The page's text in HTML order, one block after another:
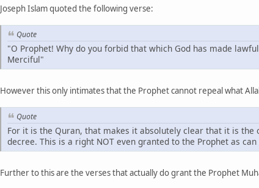
Joseph Islam quoted the following verse:
Quote
"O Prophet! Why do you forbid that which God has made
Merciful"
However this only intimates that the Prophet cannot repeal what
Quote
For it is the Quran, that makes it absolutely clear that it is
decree. This is a right NOT even granted to the Prophet as
Further to this are the verses that actually do grant the Prophet